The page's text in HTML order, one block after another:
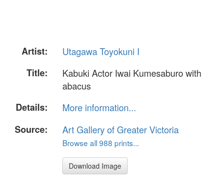
Artist:
Utagawa Toyokuni I
Title:
Kabuki Actor Iwai Kumesaburo with
abacus
Details:
More information...
Source:
Art Gallery of Greater Victoria
Browse all 988 prints...
Download Image